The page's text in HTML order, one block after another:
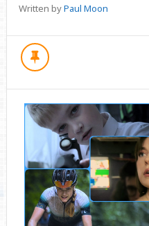
Written byPaul Moon